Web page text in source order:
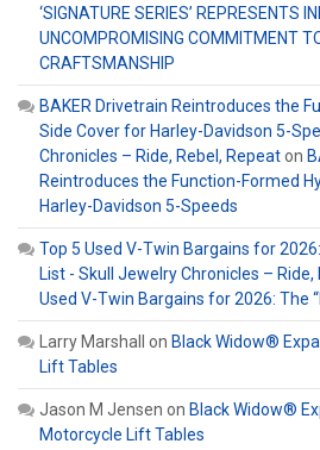
‘SIGNATURE SERIES’ REPRESENTS
UNCOMPROMISING COMMITMENT
CRAFTSMANSHIP
BAKER Drivetrain Reintroduces the
Side Cover for Harley-Davidson 5-
Chronicles – Ride, Rebel, Repeaton
Reintroduces the Function-Formed
Harley-Davidson 5-Speeds
Top 5 Used V-Twin Bargains for
List - Skull Jewelry Chronicles – Ride,
Used V-Twin Bargains for 2026: The
Larry Marshall on Black Widow®
Lift Tables
Jason M Jensen on Black Widow®
Motorcycle Lift Tables